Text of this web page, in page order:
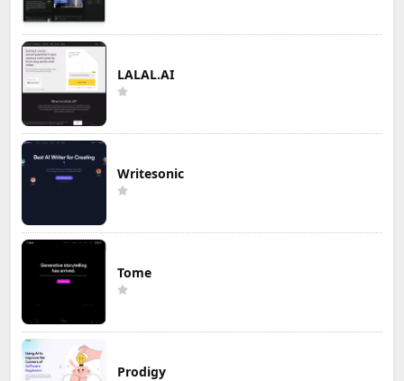
LALAL.AI
Writesonic
Tome
Prodigy